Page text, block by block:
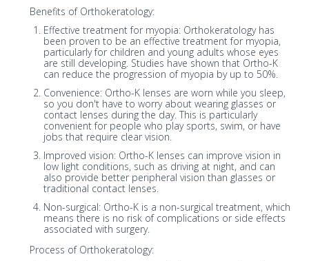
Benefits of Orthokeratology:
Effective treatment for myopia: Orthokeratology has
been proven to be an effective treatment for myopia,
particularly for children and young adults whose eyes
are still developing. Studies have shown that Ortho-K
can reduce the progression of myopia by up to 50%.
Convenience: Ortho-K lenses are worn while you sleep,
so you don't have to worry about wearing glasses or
contact lenses during the day. This is particularly
convenient for people who play sports, swim, or have
jobs that require clear vision.
Improved vision: Ortho-K lenses can improve vision in
low light conditions, such as driving at night, and can
also provide better peripheral vision than glasses or
traditional contact lenses.
Non-surgical: Ortho-K is a non-surgical treatment, which
means there is no risk of complications or side effects
associated with surgery.
Process of Orthokeratology: